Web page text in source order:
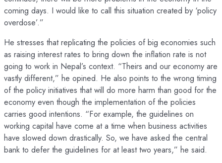
coming days. I would like to call this situation created by ‘policy
overdose’.”
He stresses that replicating the policies of big economies such
as raising interest rates to bring down the inflation rate is not
going to work in Nepal’s context. “Theirs and our economy are
vastly different,” he opined. He also points to the wrong timing
of the policy initiatives that will do more harm than good for the
economy even though the implementation of the policies
carries good intentions. “For example, the guidelines on
working capital have come at a time when business activities
have slowed down drastically. So, we have asked the central
bank to defer the guidelines for at least two years,” he said.